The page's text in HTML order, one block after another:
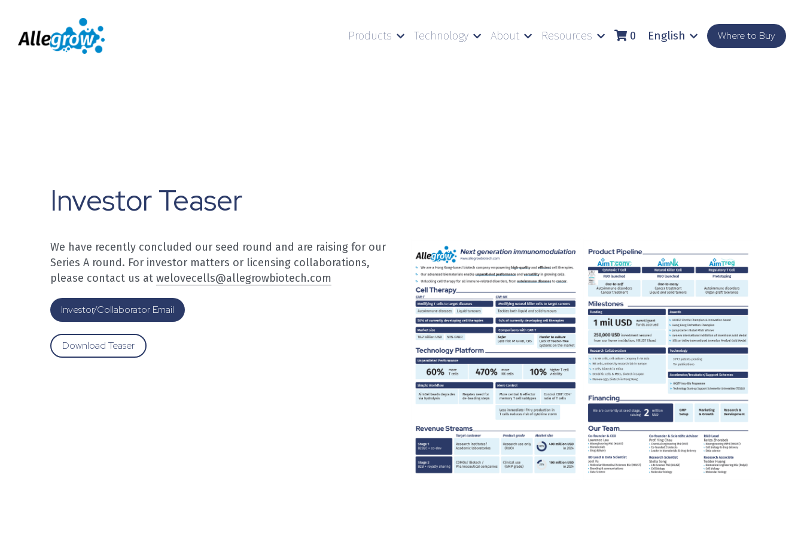
Products Technology About Resources 0 English Where to Buy
Investor Teaser
We have recently concluded our seed round and are raising for our
Series A round. For investor matters or licensing collaborations,
please contact us at welovecells@allegrowbiotech.com
Investor/Collaborator Email
Download Teaser